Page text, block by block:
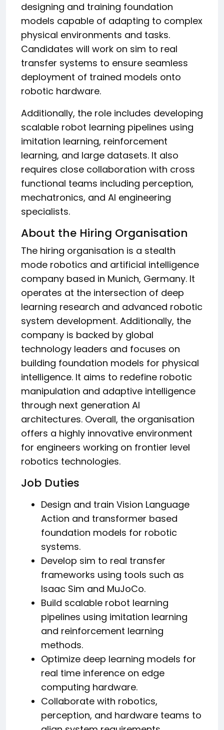
designing and training foundation
models capable of adapting to complex
physical environments and tasks.
Candidates will work on sim to real
transfer systems to ensure seamless
deployment of trained models onto
robotic hardware.
Additionally, the role includes developing
scalable robot learning pipelines using
imitation learning, reinforcement
learning, and large datasets. It also
requires close collaboration with cross
functional teams including perception,
mechatronics, and AI engineering
specialists.
About the Hiring Organisation
The hiring organisation is a stealth
mode robotics and artificial intelligence
company based in Munich, Germany. It
operates at the intersection of deep
learning research and advanced robotic
system development. Additionally, the
company is backed by global
technology leaders and focuses on
building foundation models for physical
intelligence. It aims to redefine robotic
manipulation and adaptive intelligence
through next generation AI
architectures. Overall, the organisation
offers a highly innovative environment
for engineers working on frontier level
robotics technologies.
Job Duties
Design and train Vision Language
Action and transformer based
foundation models for robotic
systems.
Develop sim to real transfer
frameworks using tools such as
Isaac Sim and MuJoCo.
Build scalable robot learning
pipelines using imitation learning
and reinforcement learning
methods.
Optimize deep learning models for
real time inference on edge
computing hardware.
Collaborate with robotics,
perception, and hardware teams to